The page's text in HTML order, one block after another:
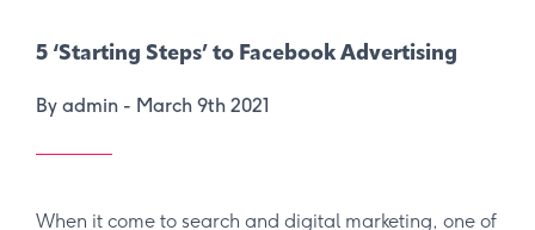
5 ‘Starting Steps’ to Facebook Advertising
By admin - March 9th 2021
When it come to search and digital marketing, one of